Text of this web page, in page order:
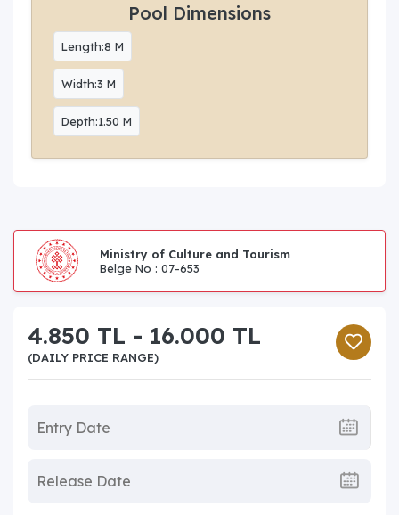
Pool Dimensions
Length:8 M
Width:3 M
Depth:1.50 M
Ministry of Culture and Tourism
Belge No : 07-653
4.850 TL - 16.000 TL
(DAILY PRICE RANGE)